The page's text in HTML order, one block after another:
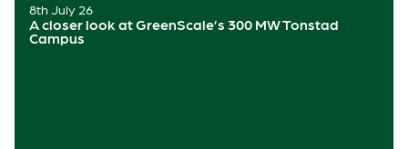
8th July 26
A closer look at GreenScale’s 300 MW Tonstad
Campus